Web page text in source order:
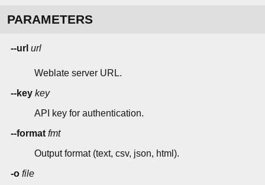
PARAMETERS
--url url
Weblate server URL.
--key key
API key for authentication.
--format fmt
Output format (text, csv, json, html).
-o file